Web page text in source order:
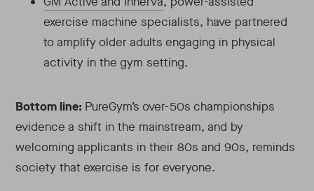
exercise machine specialists, have partnered
to amplify older adults engaging in physical
activity in the gym setting.
Bottom line: PureGym’s over-50s championships
evidence a shift in the mainstream, and by
welcoming applicants in their 80s and 90s, reminds
society that exercise is for everyone.